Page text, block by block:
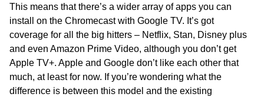
This means that there’s a wider array of apps you can
install on the Chromecast with Google TV. It’s got
coverage for all the big hitters – Netflix, Stan, Disney plus
and even Amazon Prime Video, although you don’t get
Apple TV+. Apple and Google don’t like each other that
much, at least for now. If you’re wondering what the
difference is between this model and the existing